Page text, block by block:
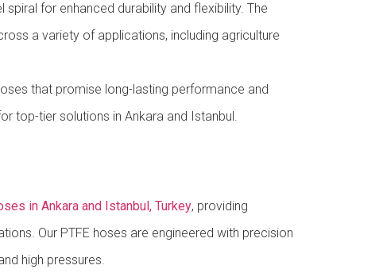
for enhanced durability and flexibility. The
a variety of applications, including agriculture
that promise long-lasting performance and
top-tier solutions in Ankara and Istanbul.
in Ankara and Istanbul, Turkey, providing
Our PTFE hoses are engineered with precision
high pressures.